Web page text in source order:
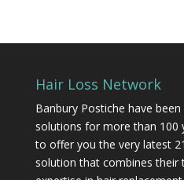
Hair Loss Network
Banbury Postiche have
solutions for more than 100
to offer you the very latest
solution that combines their